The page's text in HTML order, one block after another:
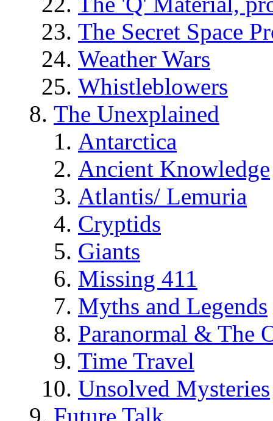
The Secret Space
Weather Wars
Whistleblowers
The Unexplained
Antarctica
Ancient Knowledge
Atlantis/ Lemuria
Cryptids
Giants
Missing 411
Myths and Legends
Paranormal & The
Time Travel
Unsolved Mysteries